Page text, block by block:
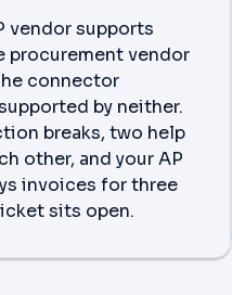
vendor supports
procurement vendor
connector
by neither.
breaks, two help
other, and your AP
invoices for three
sits open.